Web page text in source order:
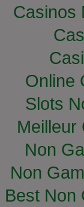
Casinos
Online
Slots
Meilleur
Non
Non
Best Non